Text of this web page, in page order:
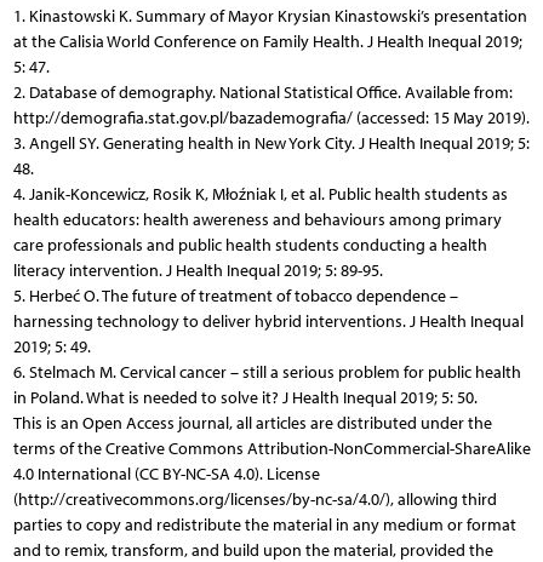
1. Kinastowski K. Summary of Mayor Krysian Kinastowski’s presentation
at the Calisia World Conference on Family Health. J Health Inequal 2019;
5: 47.
2. Database of demography. National Statistical Office. Available from:
http://demografia.stat.gov.pl/bazademografia/ (accessed: 15 May 2019).
3. Angell SY. Generating health in New York City. J Health Inequal 2019; 5:
48.
4. Janik-Koncewicz, Rosik K, Młoźniak I, et al. Public health students as
health educators: health awereness and behaviours among primary
care professionals and public health students conducting a health
literacy intervention. J Health Inequal 2019; 5: 89-95.
5. Herbeć O. The future of treatment of tobacco dependence –
harnessing technology to deliver hybrid interventions. J Health Inequal
2019; 5: 49.
6. Stelmach M. Cervical cancer – still a serious problem for public health
in Poland. What is needed to solve it? J Health Inequal 2019; 5: 50.
This is an Open Access journal, all articles are distributed under the
terms of the Creative Commons Attribution-NonCommercial-ShareAlike
4.0 International (CC BY-NC-SA 4.0). License
(http://creativecommons.org/licenses/by-nc-sa/4.0/), allowing third
parties to copy and redistribute the material in any medium or format
and to remix, transform, and build upon the material, provided the